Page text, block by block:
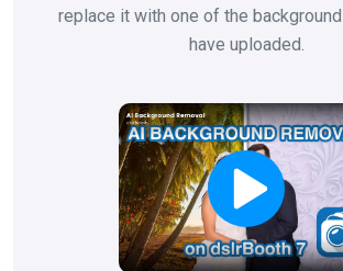
replace it with one of the
have uploaded.